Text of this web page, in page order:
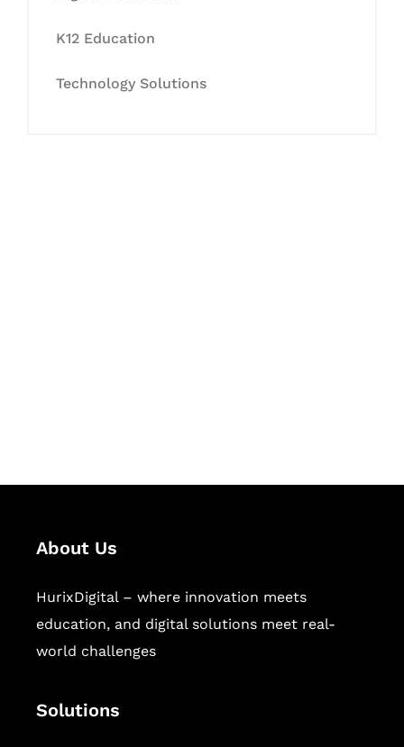
K12 Education
Technology Solutions
About Us
HurixDigital – where innovation meets
education, and digital solutions meet real-
world challenges
Solutions